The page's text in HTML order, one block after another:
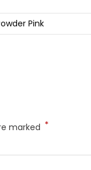
Pink
marked *